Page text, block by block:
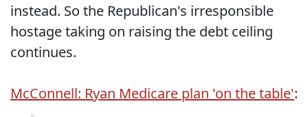
instead. So the Republican's irresponsible
hostage taking on raising the debt ceiling
continues.
McConnell: Ryan Medicare plan 'on the table':